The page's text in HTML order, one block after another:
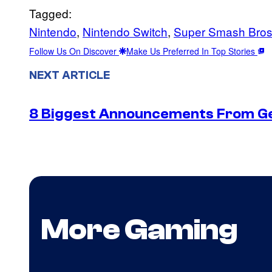
Tagged:
Nintendo, Nintendo Switch, Super Smash
Follow Us On Discover Make Us Preferred In Top Stories
NEXT ARTICLE
8 Biggest Announcements From
More Gaming